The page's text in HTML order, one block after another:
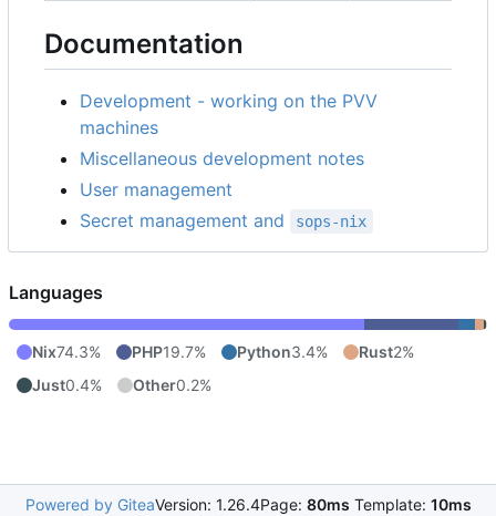
Documentation
Development - working on the PVV
machines
Miscellaneous development notes
User management
Secret management and
sops-nix
Languages
Nix74.3% PHP19.7% Python3.4% Rust2%
Just0.4% Other0.2%
Powered by GiteaVersion: 1.26.4Page: 80ms Template: 10ms